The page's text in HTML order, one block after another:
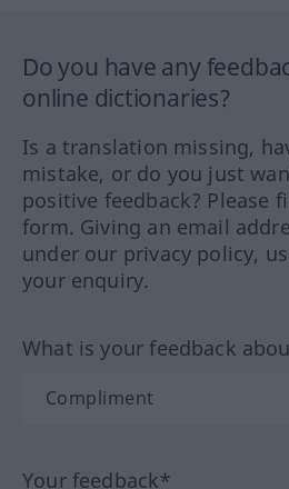
Do you have any
online dictionaries?
Is a translation missing,
mistake, or do you just
positive feedback? Please
form. Giving an email
under our privacy policy,
your enquiry.
What is your feedback
Your feedback*